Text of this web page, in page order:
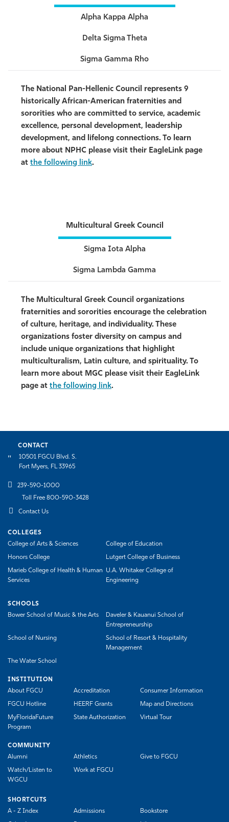
Alpha Kappa Alpha
Delta Sigma Theta
Sigma Gamma Rho
The National Pan-Hellenic Council represents 9
historically African-American fraternities and
sororities who are committed to service, academic
excellence, personal development, leadership
development, and lifelong connections. To learn
more about NPHC please visit their EagleLink page
at the following link.
Multicultural Greek Council
Sigma Iota Alpha
Sigma Lambda Gamma
The Multicultural Greek Council organizations
fraternities and sororities encourage the celebration
of culture, heritage, and individuality. These
organizations foster diversity on campus and
include unique organizations that highlight
multiculturalism, Latin culture, and spirituality. To
learn more about MGC please visit their EagleLink
page at the following link.
CONTACT
10501 FGCU Blvd. S.
Fort Myers, FL 33965
239-590-1000
Toll Free 800-590-3428
Contact Us
COLLEGES
College of Arts & Sciences
College of Education
Honors College Lutgert College of Business
Marieb College of Health & Human
Services
U.A. Whitaker College of
Engineering
SCHOOLS
Bower School of Music & the Arts
Daveler & Kauanui School of
Entrepreneurship
School of Nursing
School of Resort & Hospitality
Management
The Water School
INSTITUTION
About FGCU
Accreditation Consumer Information
FGCU Hotline HEERF Grants Map and Directions
MyFloridaFuture
Program
State Authorization Virtual Tour
COMMUNITY
Alumni
Athletics Give to FGCU
Watch/Listen to
WGCU
Work at FGCU
SHORTCUTS
A - Z Index
Admissions Bookstore